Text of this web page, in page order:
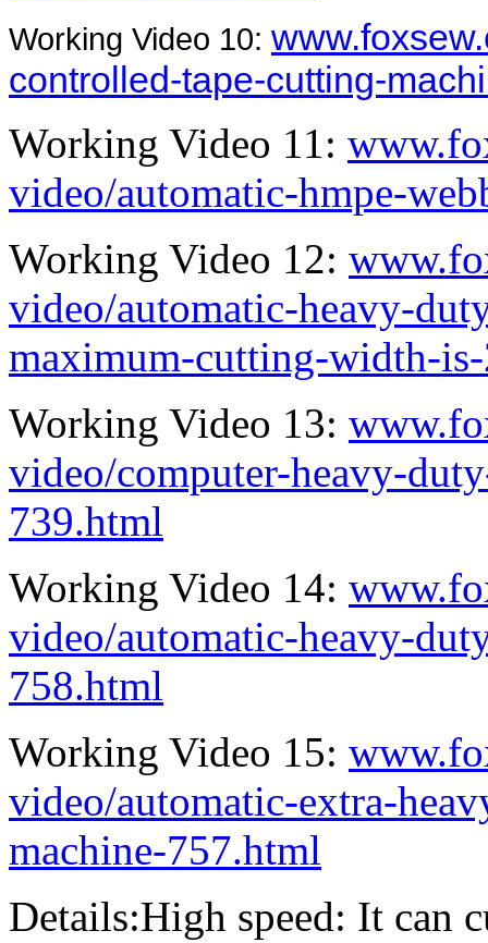
Working Video 10:
controlled-tape-cutting-
Working Video 11:
video/automatic-hmpe-
Working Video 12:
video/automatic-heavy-
maximum-cutting-width-
Working Video 13:
video/computer-heavy-
739.html
Working Video 14:
video/automatic-heavy-
758.html
Working Video 15:
video/automatic-extra-
machine-757.html
Details:High speed: It can